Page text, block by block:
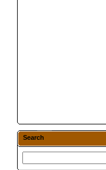
Search